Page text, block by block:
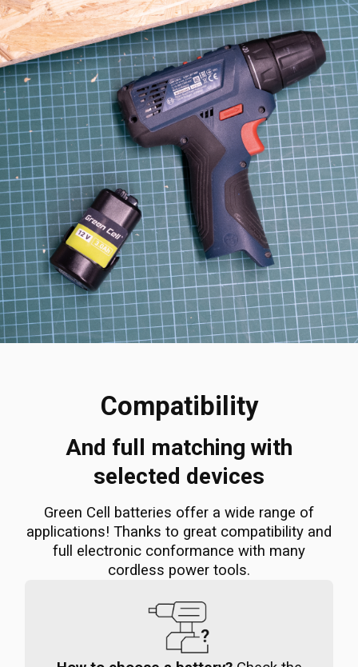
Compatibility
And full matching with
selected devices
Green Cell batteries offer a wide range of
applications! Thanks to great compatibility and
full electronic conformance with many
cordless power tools.